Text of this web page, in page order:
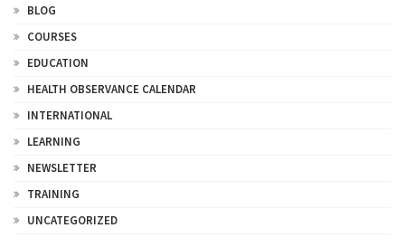
BLOG
COURSES
EDUCATION
HEALTH OBSERVANCE CALENDAR
INTERNATIONAL
LEARNING
NEWSLETTER
TRAINING
UNCATEGORIZED